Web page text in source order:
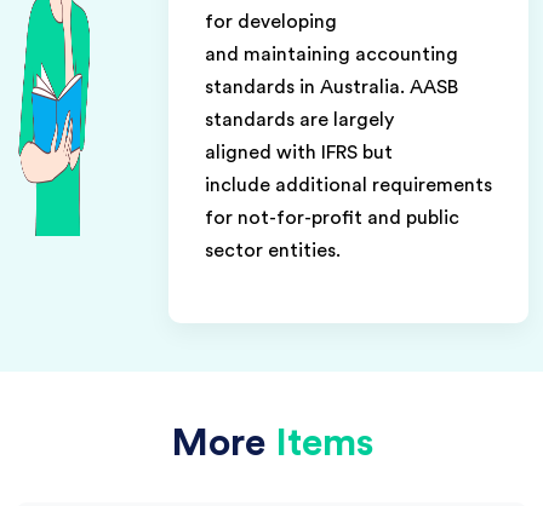
for developing
and maintaining accounting
standards in Australia. AASB
standards are largely
aligned with IFRS but
include additional requirements
for not-for-profit and public
sector entities.
More Items